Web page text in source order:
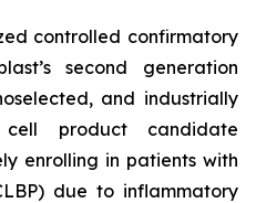
controlled confirmatory
second generation
and industrially
cell product candidate
enrolling in patients with
due to inflammatory